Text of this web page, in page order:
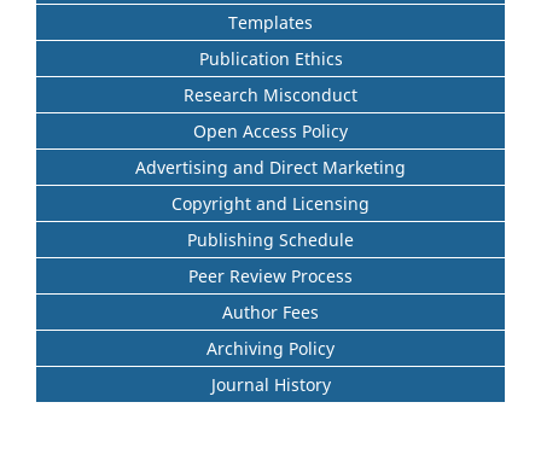
Templates
Publication Ethics
Research Misconduct
Open Access Policy
Advertising and Direct Marketing
Copyright and Licensing
Publishing Schedule
Peer Review Process
Author Fees
Archiving Policy
Journal History